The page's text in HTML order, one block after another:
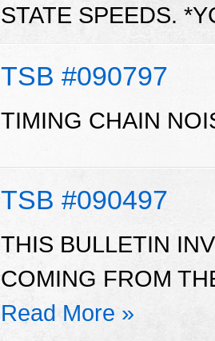
STATE SPEEDS.
TSB #090797
TIMING CHAIN
TSB #090497
THIS BULLETIN
COMING FROM
Read More »